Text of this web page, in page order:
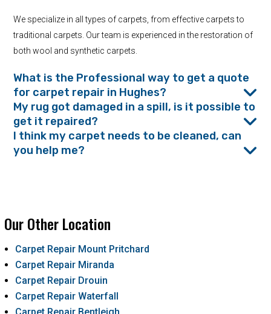
We specialize in all types of carpets, from effective carpets to
traditional carpets. Our team is experienced in the restoration of
both wool and synthetic carpets.
What is the Professional way to get a quote
for carpet repair in Hughes?
My rug got damaged in a spill, is it possible to
get it repaired?
I think my carpet needs to be cleaned, can
you help me?
Our Other Location
Carpet Repair Mount Pritchard
Carpet Repair Miranda
Carpet Repair Drouin
Carpet Repair Waterfall